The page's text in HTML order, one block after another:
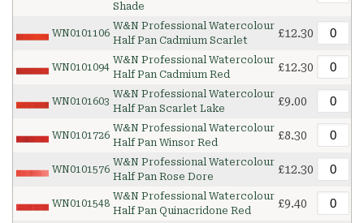
Shade
WN0101106
W&N Professional Watercolour
Half Pan Cadmium Scarlet
£12.30
WN0101094
W&N Professional Watercolour
Half Pan Cadmium Red
£12.30
WN0101603
W&N Professional Watercolour
Half Pan Scarlet Lake
£9.00
WN0101726
W&N Professional Watercolour
Half Pan Winsor Red
£8.30
WN0101576
W&N Professional Watercolour
Half Pan Rose Dore
£12.30
WN0101548
W&N Professional Watercolour
Half Pan Quinacridone Red
£9.40